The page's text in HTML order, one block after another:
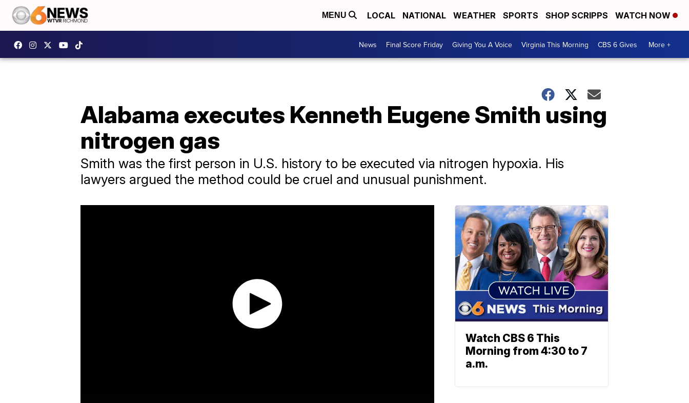
MENU LOCAL NATIONAL WEATHER SPORTS SHOP SCRIPPS WATCH NOW
News Final Score Friday Giving You A Voice Virginia This Morning CBS 6 Gives More +
Alabama executes Kenneth Eugene Smith using
nitrogen gas
Smith was the first person in U.S. history to be executed via nitrogen hypoxia. His
lawyers argued the method could be cruel and unusual punishment.
Watch CBS 6 This
Morning from 4:30 to 7
a.m.